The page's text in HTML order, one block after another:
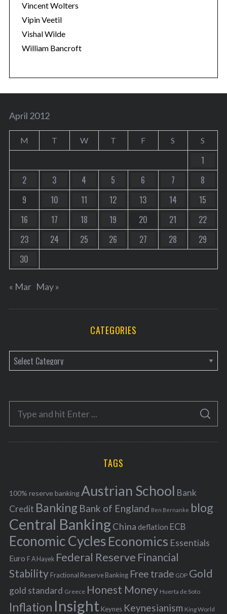
Vincent Wolters
Vipin Veetil
Vishal Wilde
William Bancroft
April 2012
M T W T F S S
1
2
3 4 5 6 7
8
9
10 11 12 13 14
15
16
17 18 19 20 21
22
23
24 25 26 27 28
29
30
« Mar May »
CATEGORIES
a
e
o
r
f
o
r
:
S
A
C
TAGS
100% reserve bankingAustrian School Bank
Credit Banking Bank of England Ben Bernanke blog
Central BankingChina deflation ECB
Economic Cycles Economics Essentials
Euro F A Hayek Federal Reserve Financial
Stability Fractional Reserve Banking Free trade GDP Gold
gold standard Greece Honest Money Huerta de Soto
Inflation Insight Keynes Keynesianism King World